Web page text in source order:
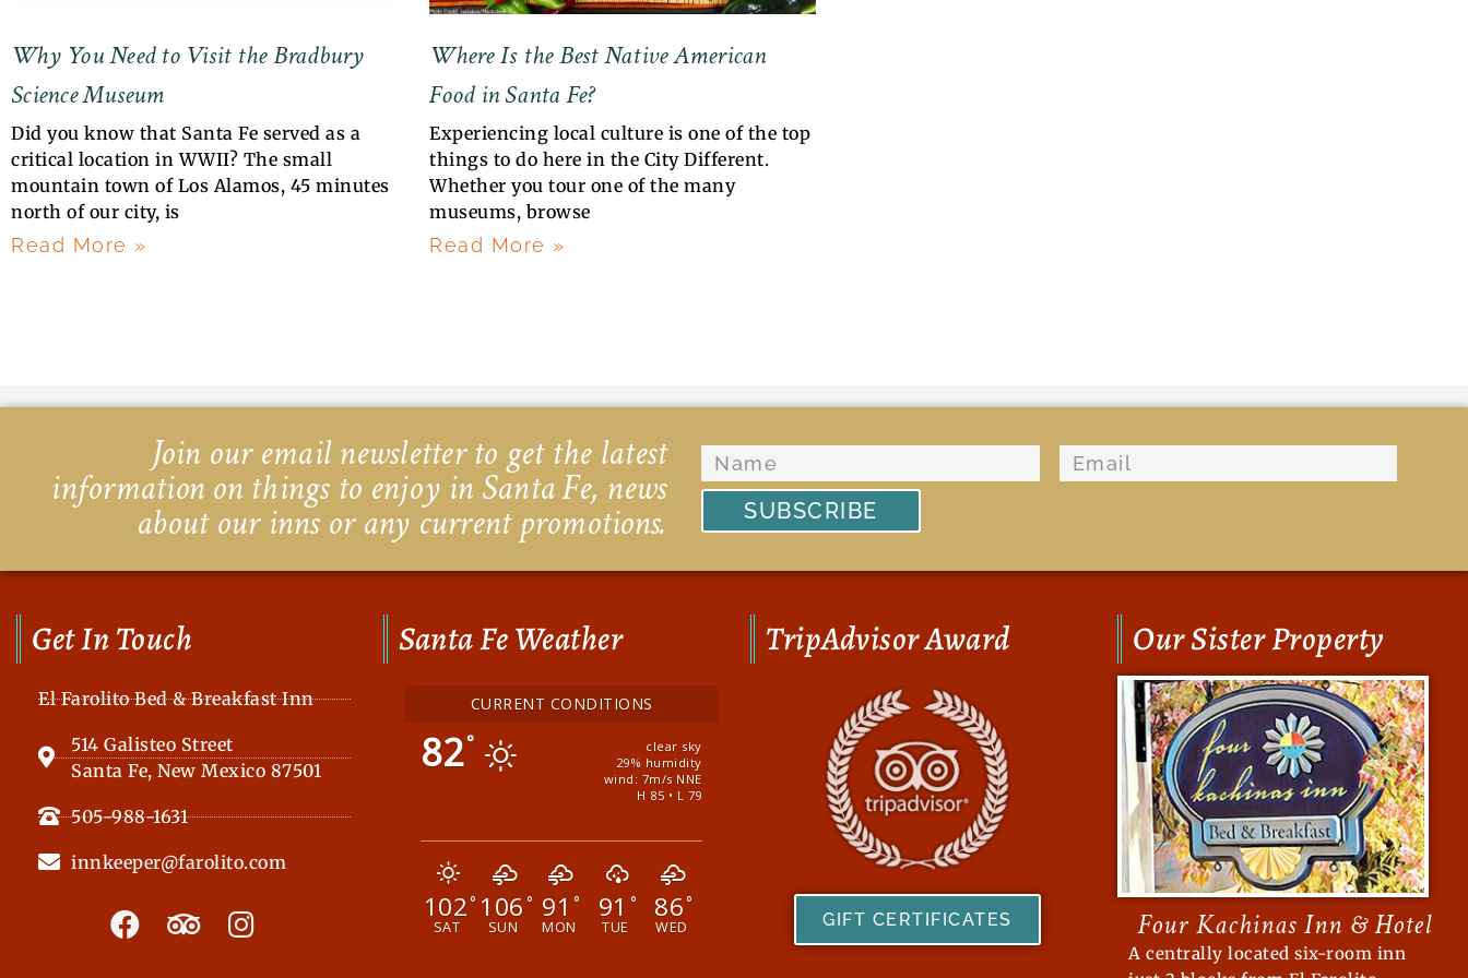
Why You Need to Visit the Bradbury
Science Museum
Did you know that Santa Fe served as a
critical location in WWII? The small
mountain town of Los Alamos, 45 minutes
north of our city, is
Read More »
Where Is the Best Native American
Food in Santa Fe?
Experiencing local culture is one of the top
things to do here in the City Different.
Whether you tour one of the many
museums, browse
Read More »
Join our email newsletter to get the latest
information on things to enjoy in Santa Fe, news
about our inns or any current promotions. SUBSCRIBE
Get In Touch
El Farolito Bed & Breakfast Inn
514 Galisteo Street
Santa Fe, New Mexico 87501
505-988-1631
innkeeper@farolito.com
F
a
T
r
I
n
Santa Fe Weather
CURRENT CONDITIONS
82°
clear sky
29% humidity
wind: 7m/s NNE
H 85 • L 79
102°
SAT
106 °
SUN
91 °
MON
91 °
TUE
86°
WED
TripAdvisor Award
GIFT CERTIFICATES
Our Sister Property
Four Kachinas Inn & Hotel
A centrally located six-room inn